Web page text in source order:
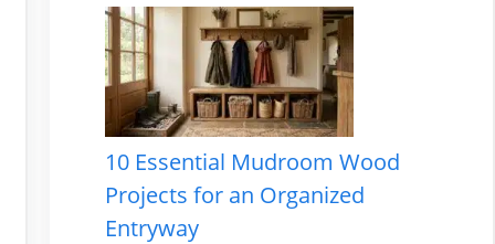
10 Essential Mudroom Wood
Projects for an Organized
Entryway